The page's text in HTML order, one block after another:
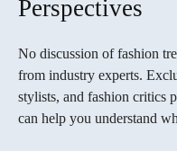
Perspectives
No discussion of fashion
from industry experts.
stylists, and fashion critics
can help you understand